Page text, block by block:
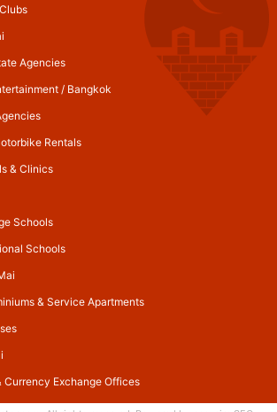
Agencies
/ Bangkok
Rentals
& Clinics
Schools
Schools
& Service Apartments
Currency Exchange Offices